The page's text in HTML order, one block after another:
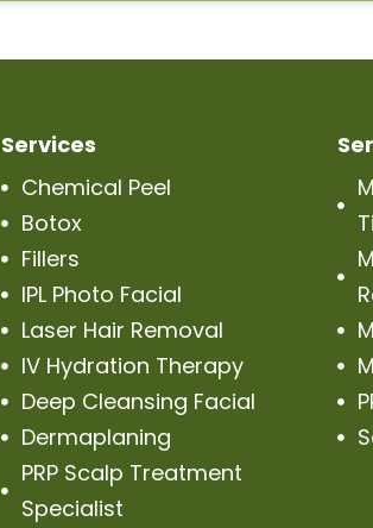
Services
 Chemical Peel
 Botox
 Fillers
 IPL Photo Facial
 Laser Hair Removal
 IV Hydration Therapy
 Deep Cleansing Facial
 Dermaplaning

PRP Scalp Treatment
Specialist





